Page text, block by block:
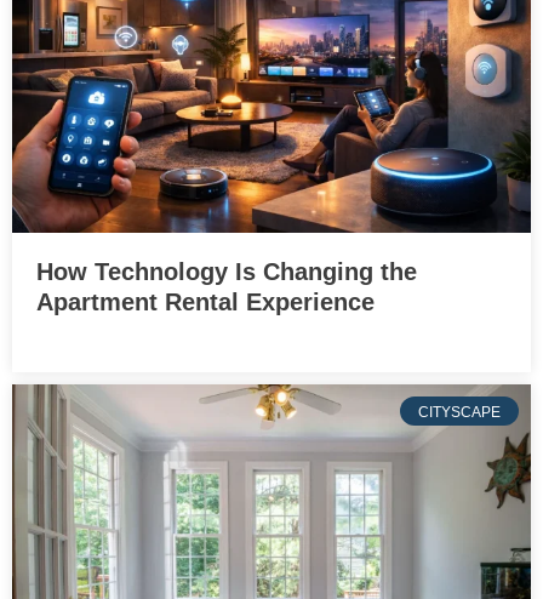
How Technology Is Changing the
Apartment Rental Experience
CITYSCAPE